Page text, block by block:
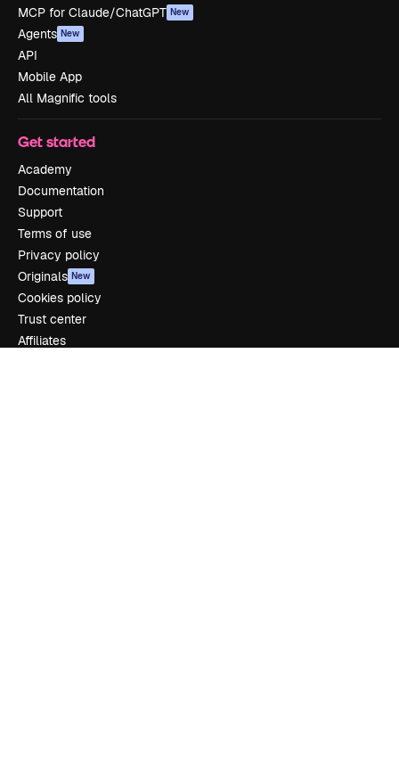
MCP for Claude/ChatGPT New
Agents New
API
Mobile App
All Magnific tools
Get started
Academy
Documentation
Support
Terms of use
Privacy policy
Originals New
Cookies policy
Trust center
Affiliates